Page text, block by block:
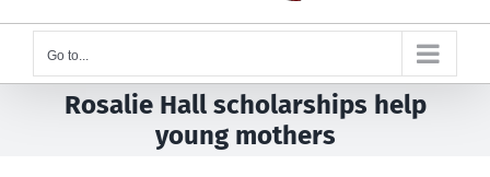
Go to...
Rosalie Hall scholarships help
young mothers